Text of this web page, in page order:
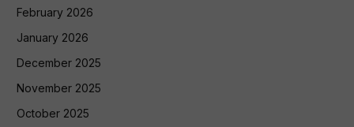
February 2026
January 2026
December 2025
November 2025
October 2025